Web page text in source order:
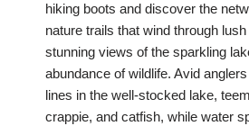
hiking boots and discover the
nature trails that wind through
stunning views of the sparkling
abundance of wildlife. Avid
lines in the well-stocked lake,
crappie, and catfish, while water